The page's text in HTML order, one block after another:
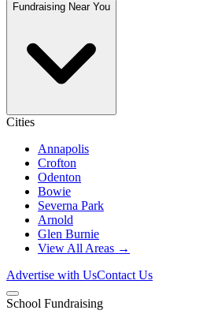
Fundraising Near You
Cities
Annapolis
Crofton
Odenton
Bowie
Severna Park
Arnold
Glen Burnie
View All Areas →
Advertise with UsContact Us
School Fundraising